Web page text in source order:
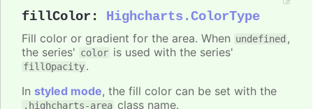
fillColor : Highcharts.ColorType
Fill color or gradient for the area. When undefined ,
the series' color is used with the series'
fillOpacity.
In styled mode, the fill color can be set with the
.highcharts-area class name.